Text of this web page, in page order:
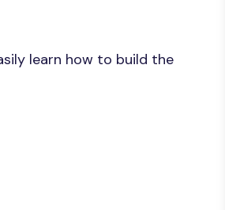
learn how to build the